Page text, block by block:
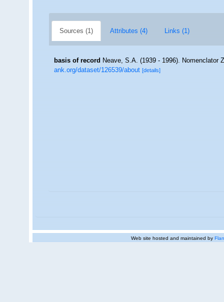
Sources (1) Attributes (4) Links (1)
basis of record Neave, S.A. (1939 - 1996). Nomenclator
ank.org/dataset/126539/about [details]
Web site hosted and maintained by